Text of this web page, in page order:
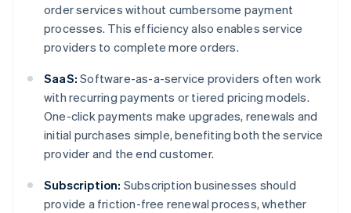
order services without cumbersome payment
processes. This efficiency also enables service
providers to complete more orders.
SaaS: Software-as-a-service providers often work
with recurring payments or tiered pricing models.
One-click payments make upgrades, renewals and
initial purchases simple, benefiting both the service
provider and the end customer.
Subscription: Subscription businesses should
provide a friction-free renewal process, whether